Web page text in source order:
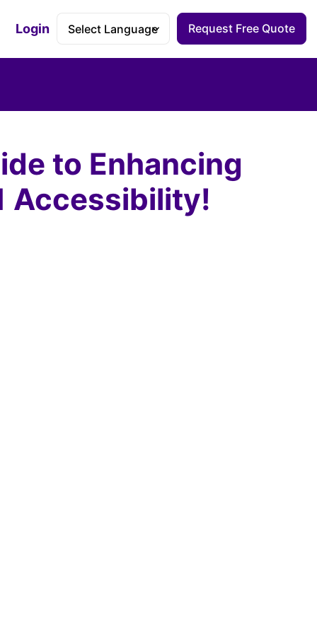
Accessibility Dashboard
Login Request Free Quote
to Enhancing
Accessibility!